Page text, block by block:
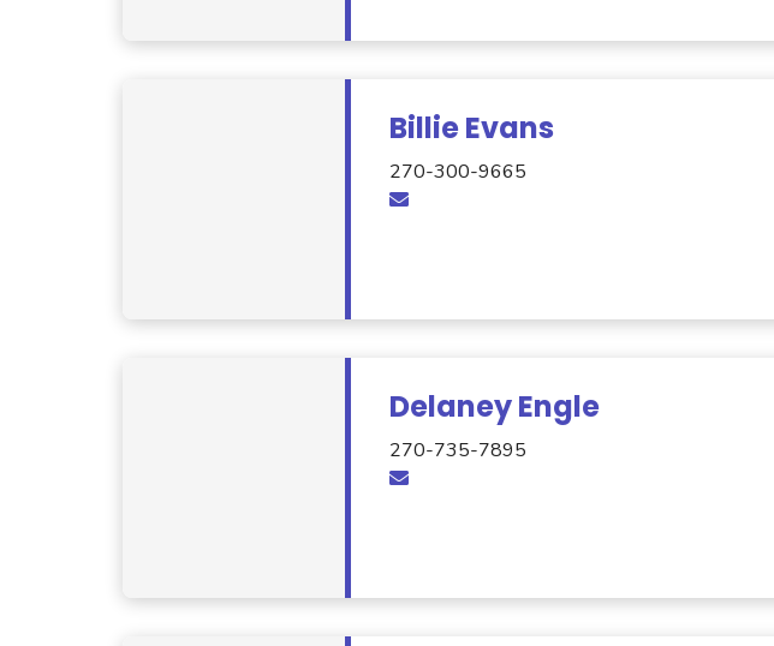
Billie Evans
270-300-9665
Delaney Engle
270-735-7895